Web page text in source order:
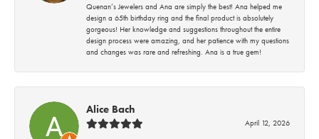
Quenan’s Jewelers and Ana are simply the best! Ana helped me
design a 65th birthday ring and the final product is absolutely
gorgeous! Her knowledge and suggestions throughout the entire
design process were amazing, and her patience with my questions
and changes was rare and refreshing. Ana is a true gem!
Alice Bach
April 12, 2026